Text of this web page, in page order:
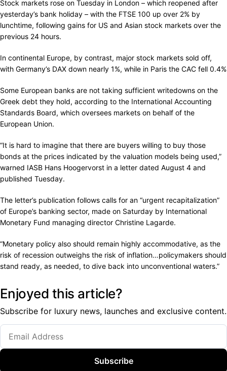
Stock markets rose on Tuesday in London – which reopened after
yesterday’s bank holiday – with the FTSE 100 up over 2% by
lunchtime, following gains for US and Asian stock markets over the
previous 24 hours.
In continental Europe, by contrast, major stock markets sold off,
with Germany’s DAX down nearly 1%, while in Paris the CAC fell 0.4%
Some European banks are not taking sufficient writedowns on the
Greek debt they hold, according to the International Accounting
Standards Board, which oversees markets on behalf of the
European Union.
“It is hard to imagine that there are buyers willing to buy those
bonds at the prices indicated by the valuation models being used,”
warned IASB Hans Hoogervorst in a letter dated August 4 and
published Tuesday.
The letter’s publication follows calls for an “urgent recapitalization”
of Europe’s banking sector, made on Saturday by International
Monetary Fund managing director Christine Lagarde.
“Monetary policy also should remain highly accommodative, as the
risk of recession outweighs the risk of inflation…policymakers should
stand ready, as needed, to dive back into unconventional waters.”
Enjoyed this article?
Subscribe for luxury news, launches and exclusive content.
Subscribe